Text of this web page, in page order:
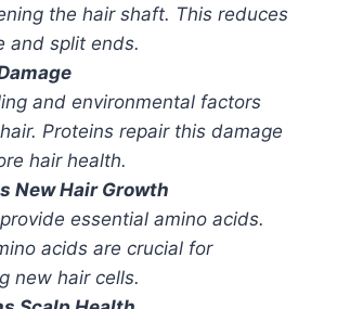
the hair shaft. This reduces
and split ends.
and environmental factors
Proteins repair this damage
hair health.
New Hair Growth
essential amino acids.
acids are crucial for
new hair cells.